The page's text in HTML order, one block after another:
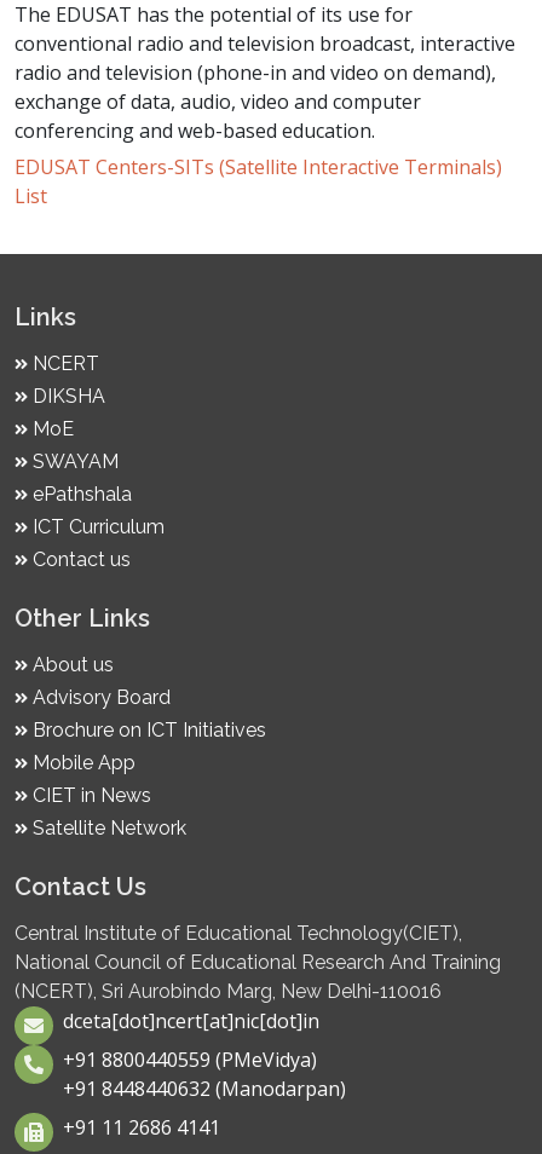
The EDUSAT has the potential of its use for
conventional radio and television broadcast, interactive
radio and television (phone-in and video on demand),
exchange of data, audio, video and computer
conferencing and web-based education.
EDUSAT Centers-SITs (Satellite Interactive Terminals)
List
Links
NCERT
DIKSHA
MoE
SWAYAM
ePathshala
ICT Curriculum
Contact us
Other Links
About us
Advisory Board
Brochure on ICT Initiatives
Mobile App
CIET in News
Satellite Network
Contact Us
Central Institute of Educational Technology(CIET),
National Council of Educational Research And Training
(NCERT), Sri Aurobindo Marg, New Delhi-110016
dceta[dot]ncert[at]nic[dot]in
+91 8800440559 (PMeVidya)
+91 8448440632 (Manodarpan)
+91 11 2686 4141